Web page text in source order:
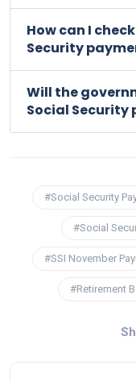
How can I
Security
Will the
Social Security
#Social Security
#Social
#SSI November
#Retirement